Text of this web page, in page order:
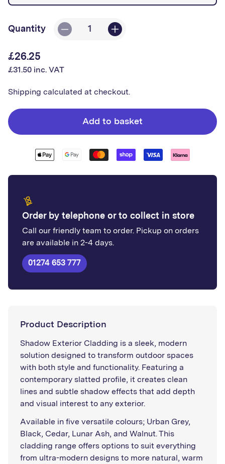
Quantity
Decrease
Exterior
Increase
Exterior
Regular
£26.25
£31.50 inc. VAT
Shipping calculated at checkout.
Add to basket
Order by telephone or to collect in store
Call our friendly team to order. Pickup on orders
are available in 2-4 days.
01274 653 777
Product Description
Shadow Exterior Cladding is a sleek, modern
solution designed to transform outdoor spaces
with both style and functionality. Featuring a
contemporary slatted profile, it creates clean
lines and subtle shadow effects that add depth
and visual interest to any exterior.
Available in five versatile colours; Urban Grey,
Black, Cedar, Lunar Ash, and Walnut. This
cladding range offers options to suit everything
from ultra-modern designs to more natural, warm